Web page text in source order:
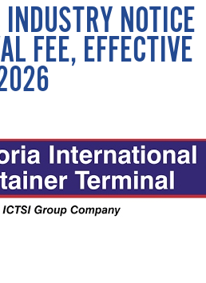
NOTICE
FEE, EFFECTIVE